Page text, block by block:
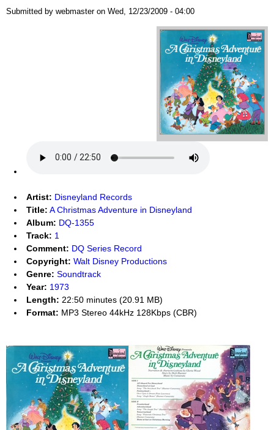
Submitted by webmaster on Wed, 12/23/2009 - 04:00
Artist: Disneyland Records
Title: A Christmas Adventure in Disneyland
Album: DQ-1355
Track: 1
Comment: DQ Series Record
Copyright: Walt Disney Productions
Genre: Soundtrack
Year: 1973
Length: 22:50 minutes (20.91 MB)
Format: MP3 Stereo 44kHz 128Kbps (CBR)